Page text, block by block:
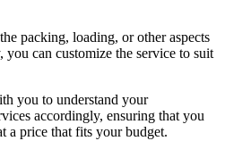
packing, loading, or other aspects
can customize the service to suit
you to understand your
accordingly, ensuring that you
a price that fits your budget.